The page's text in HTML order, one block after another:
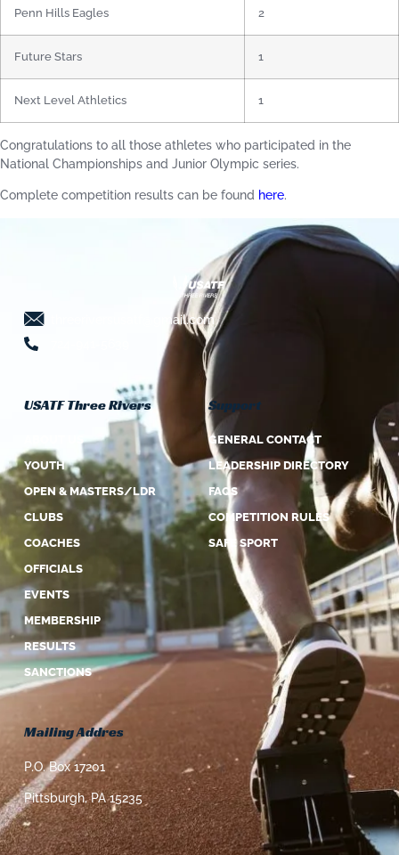
Penn Hills Eagles 2
Future Stars 1
Next Level Athletics 1
Congratulations to all those athletes who participated in the
National Championships and Junior Olympic series.
Complete competition results can be found here.
threeriversusatf@gmail.com
USATF Three Rivers
YOUTH
OPEN & MASTERS/LDR
CLUBS
COACHES
OFFICIALS
EVENTS
MEMBERSHIP
RESULTS
SANCTIONS
Support
GENERAL CONTACT
LEADERSHIP DIRECTORY
FAQS
COMPETITION RULES
SAFE SPORT
Mailing Addres
P.O. Box 17201
Pittsburgh, PA 15235